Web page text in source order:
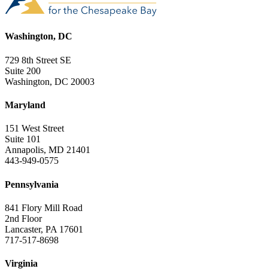
Washington, DC
729 8th Street SE
Suite 200
Washington, DC 20003
Maryland
151 West Street
Suite 101
Annapolis, MD 21401
443-949-0575
Pennsylvania
841 Flory Mill Road
2nd Floor
Lancaster, PA 17601
717-517-8698
Virginia